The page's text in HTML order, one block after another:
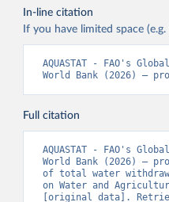
In-line citation
If you have limited space
AQUASTAT - FAO's
World Bank (2026) –
Full citation
AQUASTAT - FAO's
World Bank (2026) –
of total water
on Water and